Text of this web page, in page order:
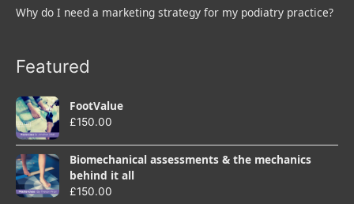
Why do I need a marketing strategy for my podiatry practice?
Featured
FootValue
£150.00
Biomechanical assessments & the mechanics
behind it all
£150.00